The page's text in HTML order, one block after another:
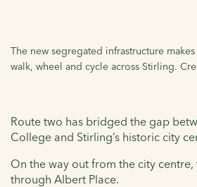
The new segregated infrastructure
walk, wheel and cycle across Stirling.
Route two has bridged the gap
College and Stirling’s historic city
On the way out from the city centre,
through Albert Place.